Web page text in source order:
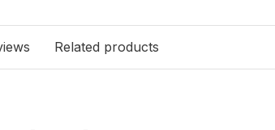
Related products